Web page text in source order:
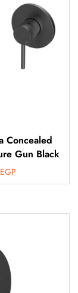
Concealed
Gun Black
EGP